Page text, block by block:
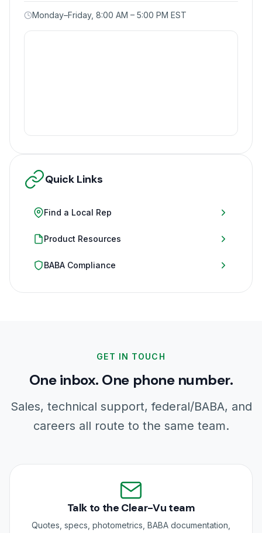
Monday–Friday, 8:00 AM – 5:00 PM EST
Quick Links
Find a Local Rep
Product Resources
BABA Compliance
GET IN TOUCH
One inbox. One phone number.
Sales, technical support, federal/BABA, and
careers all route to the same team.
Talk to the Clear-Vu team
Quotes, specs, photometrics, BABA documentation,